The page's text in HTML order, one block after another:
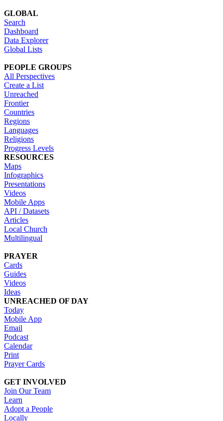
GLOBAL
Search
Dashboard
Data Explorer
Global Lists
PEOPLE GROUPS
All Perspectives
Create a List
Unreached
Frontier
Countries
Regions
Languages
Religions
Progress Levels
RESOURCES
Maps
Infographics
Presentations
Videos
Mobile Apps
API / Datasets
Articles
Local Church
Multilingual
PRAYER
Cards
Guides
Videos
Ideas
UNREACHED OF DAY
Today
Mobile App
Email
Podcast
Calendar
Print
Prayer Cards
GET INVOLVED
Join Our Team
Learn
Adopt a People
Locally